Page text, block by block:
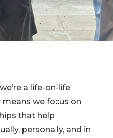
a life-on-life
we focus on
that help
personally, and in